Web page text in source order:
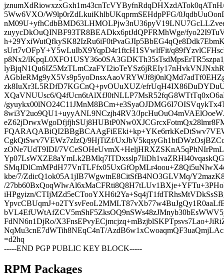
5Ww6VXO/W9lp0rZdLkuiKhlbUKqprmSEHdpPFG/
zuyycDkOuQINBF93TR8BEADkx6ptJdQPFRMhWge/
sUrt7vOFpY+Y5wLuIbX9YqpD4r1ftcH1SVwlfFit/
p8Nx2/
zk8IuXr3L5RDfD7KGCnQ+pvOUuXUZ/
XQaVNUUsc6/
/
8wi3Y2uo9QU1+uyyANL9NCzjh4RV3/
CgkQtSwv7VEWz7zIzQ/9HjTiZf/
zONe7UdT9IDI/
kbe/7/ZdicQ1ok05A1jIB7WgwtnE8CitSfB4NO3GLVMq/
/
iHPgyizn/
FdNN6n1DjRo/
NqMu3cnE7dWTih8NEqC4nT/
=d2hq
-----END PGP PUBLIC KEY BLOCK-----
RPM Packages